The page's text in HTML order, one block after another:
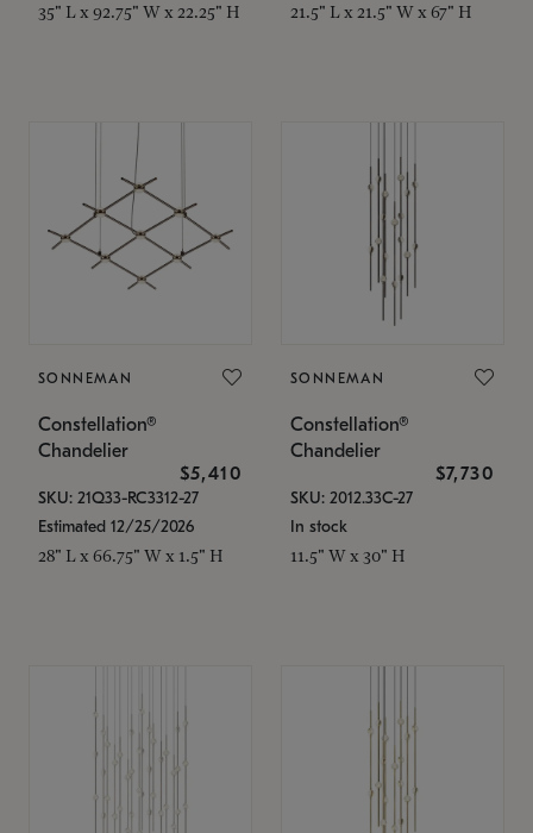
35" L x 92.75" W x 22.25" H 21.5" L x 21.5" W x 67" H
SONNEMAN
Constellation®
Chandelier
$5,410
SKU: 21Q33-RC3312-27
Estimated 12/25/2026
28" L x 66.75" W x 1.5" H
SONNEMAN
Constellation®
Chandelier
$7,730
SKU: 2012.33C-27
In stock
11.5" W x 30" H